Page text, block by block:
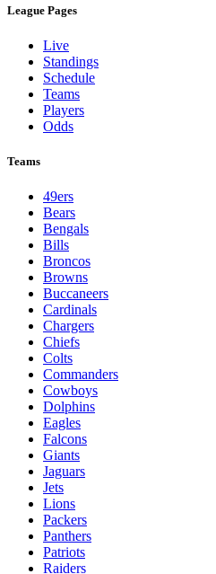
League Pages
Live
Standings
Schedule
Teams
Players
Odds
Teams
49ers
Bears
Bengals
Bills
Broncos
Browns
Buccaneers
Cardinals
Chargers
Chiefs
Colts
Commanders
Cowboys
Dolphins
Eagles
Falcons
Giants
Jaguars
Jets
Lions
Packers
Panthers
Patriots
Raiders